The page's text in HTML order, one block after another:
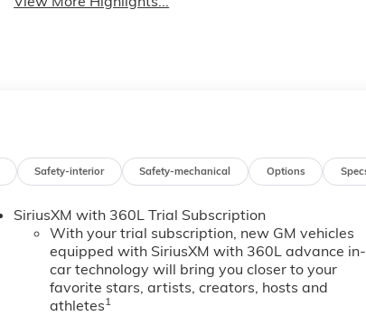
Safety-interior Safety-mechanical Options
SiriusXM with 360L Trial Subscription
With your trial subscription, new GM vehicles
equipped with SiriusXM with 360L advance in-
car technology will bring you closer to your
favorite stars, artists, creators, hosts and
athletes1